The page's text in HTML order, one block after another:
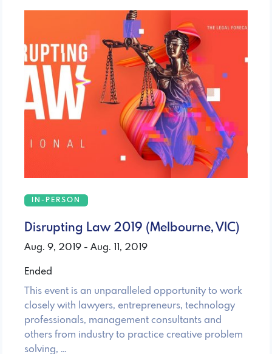
IN-PERSON
Disrupting Law 2019 (Melbourne, VIC)
Aug. 9, 2019 - Aug. 11, 2019
Ended
This event is an unparalleled opportunity to work
closely with lawyers, entrepreneurs, technology
professionals, management consultants and
others from industry to practice creative problem
solving, …